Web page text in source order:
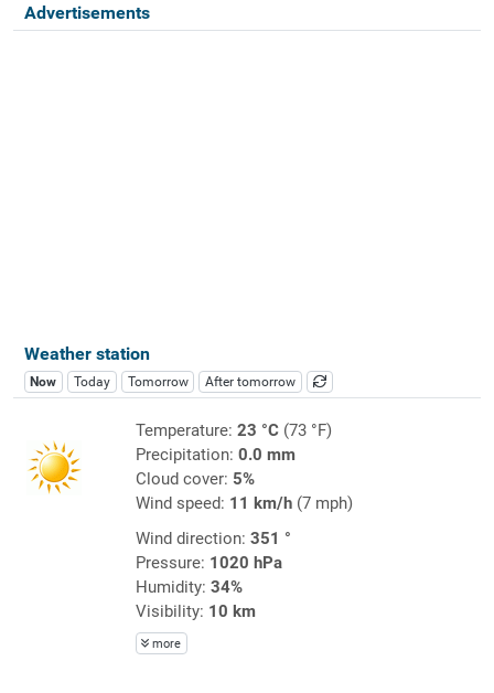
Advertisements
Weather station
Now Today Tomorrow After tomorrow
Temperature: 23 °C(73 °F)
Precipitation: 0.0 mm
Cloud cover: 5%
Wind speed: 11 km/h(7 mph)
Wind direction: 351 °
Pressure: 1020 hPa
Humidity: 34%
Visibility: 10 km
more